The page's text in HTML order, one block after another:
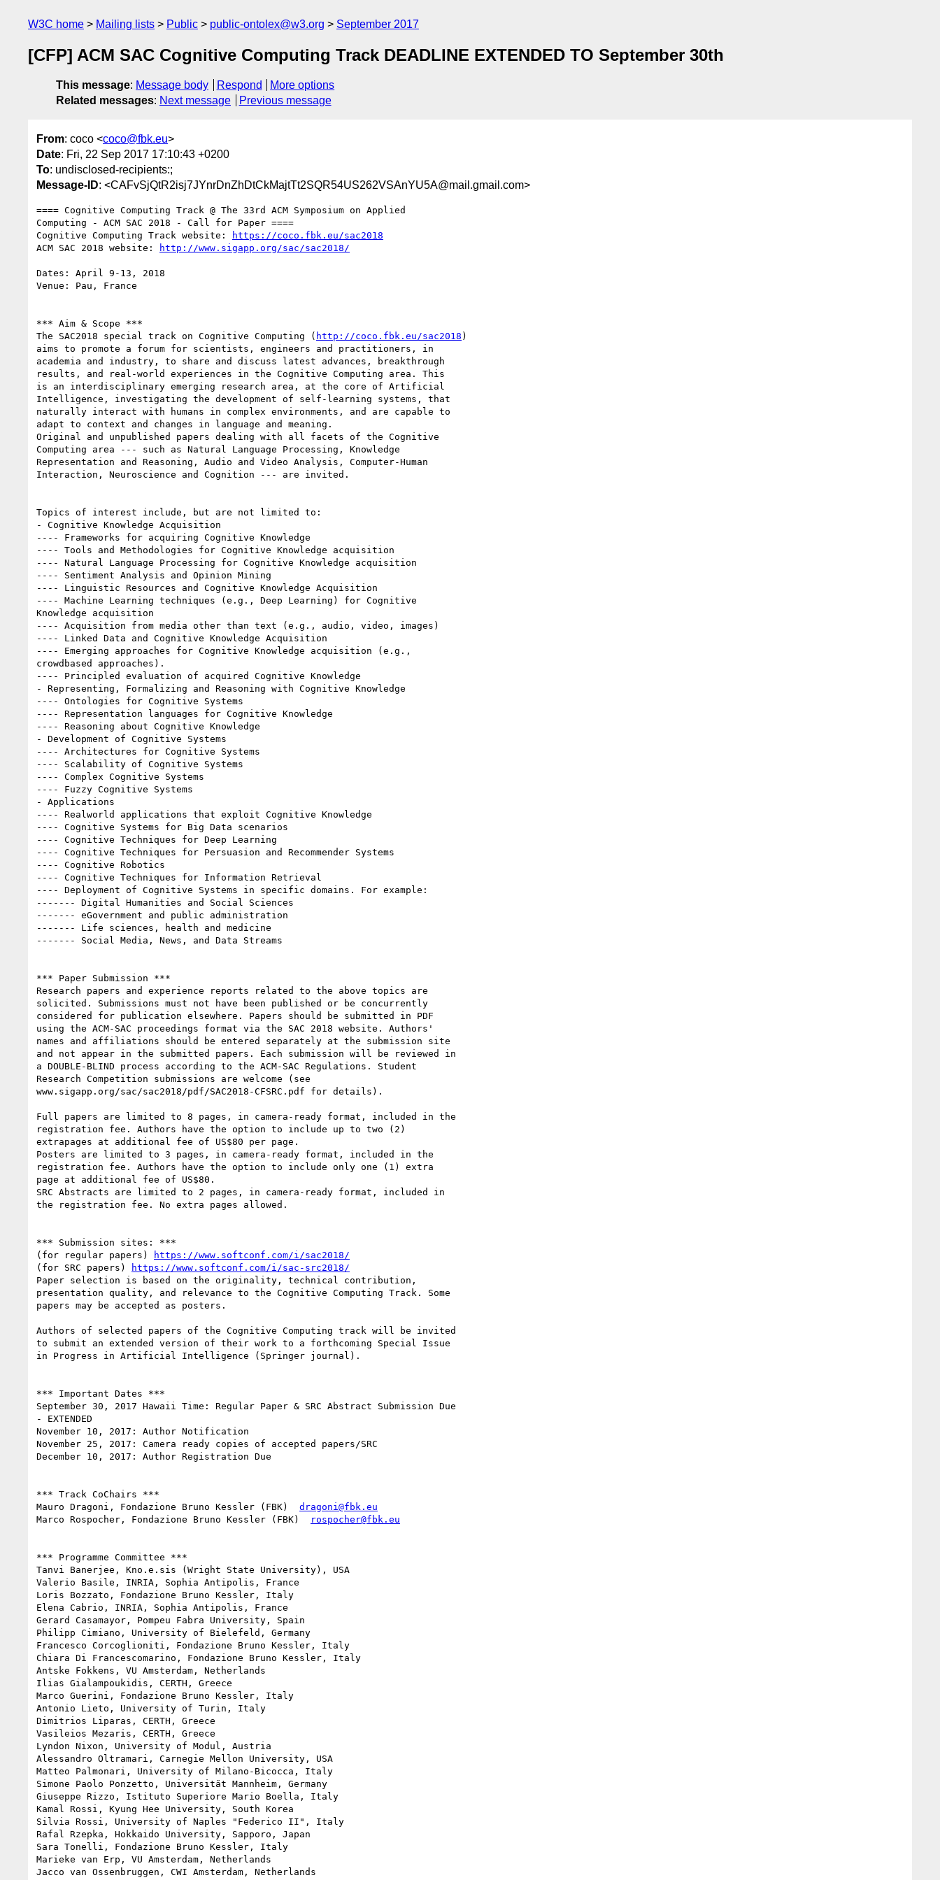
W3C home Mailing lists Public public-ontolex@w3.org September 2017
[CFP] ACM SAC Cognitive Computing Track DEADLINE EXTENDED TO September 30th
This message: Message body Respond
More options
Related messages: Next message Previous message
From: coco <coco@fbk.eu>
Date: Fri, 22 Sep 2017 17:10:43 +0200
To: undisclosed-recipients:;
Message-ID: <CAFvSjQtR2isj7JYnrDnZhDtCkMajtTt2SQR54US262VSAnYU5A@mail.gmail.com>
==== Cognitive Computing Track @ The 33rd ACM Symposium on Applied
Computing - ACM SAC 2018 - Call for Paper ====
Cognitive Computing Track website:
https://coco.fbk.eu/sac2018
ACM SAC 2018 website:
http://www.sigapp.org/sac/sac2018/
Dates: April 9-13, 2018
Venue: Pau, France
*** Aim & Scope ***
The SAC2018 special track on Cognitive Computing ( http://coco.fbk.eu/sac2018 )
aims to promote a forum for scientists, engineers and practitioners, in
academia and industry, to share and discuss latest advances, breakthrough
results, and real-world experiences in the Cognitive Computing area. This
is an interdisciplinary emerging research area, at the core of Artificial
Intelligence, investigating the development of self-learning systems, that
naturally interact with humans in complex environments, and are capable to
adapt to context and changes in language and meaning.
Original and unpublished papers dealing with all facets of the Cognitive
Computing area --- such as Natural Language Processing, Knowledge
Representation and Reasoning, Audio and Video Analysis, Computer-Human
Interaction, Neuroscience and Cognition --- are invited.
Topics of interest include, but are not limited to:
- Cognitive Knowledge Acquisition
---- Frameworks for acquiring Cognitive Knowledge
---- Tools and Methodologies for Cognitive Knowledge acquisition
---- Natural Language Processing for Cognitive Knowledge acquisition
---- Sentiment Analysis and Opinion Mining
---- Linguistic Resources and Cognitive Knowledge Acquisition
---- Machine Learning techniques (e.g., Deep Learning) for Cognitive
Knowledge acquisition
---- Acquisition from media other than text (e.g., audio, video, images)
---- Linked Data and Cognitive Knowledge Acquisition
---- Emerging approaches for Cognitive Knowledge acquisition (e.g.,
crowd­based approaches).
---- Principled evaluation of acquired Cognitive Knowledge
- Representing, Formalizing and Reasoning with Cognitive Knowledge
---- Ontologies for Cognitive Systems
---- Representation languages for Cognitive Knowledge
---- Reasoning about Cognitive Knowledge
- Development of Cognitive Systems
---- Architectures for Cognitive Systems
---- Scalability of Cognitive Systems
---- Complex Cognitive Systems
---- Fuzzy Cognitive Systems
- Applications
---- Real­world applications that exploit Cognitive Knowledge
---- Cognitive Systems for Big Data scenarios
---- Cognitive Techniques for Deep Learning
---- Cognitive Techniques for Persuasion and Recommender Systems
---- Cognitive Robotics
---- Cognitive Techniques for Information Retrieval
---- Deployment of Cognitive Systems in specific domains. For example:
------- Digital Humanities and Social Sciences
------- eGovernment and public administration
------- Life sciences, health and medicine
------- Social Media, News, and Data Streams
*** Paper Submission ***
Research papers and experience reports related to the above topics are
solicited. Submissions must not have been published or be concurrently
considered for publication elsewhere. Papers should be submitted in PDF
using the ACM-SAC proceedings format via the SAC 2018 website. Authors'
names and affiliations should be entered separately at the submission site
and not appear in the submitted papers. Each submission will be reviewed in
a DOUBLE-BLIND process according to the ACM-SAC Regulations. Student
Research Competition submissions are welcome (see
www.sigapp.org/sac/sac2018/pdf/SAC2018-CFSRC.pdf for details).
Full papers are limited to 8 pages, in camera-ready format, included in the
registration fee. Authors have the option to include up to two (2)
extrapages at additional fee of US$80 per page.
Posters are limited to 3 pages, in camera-ready format, included in the
registration fee. Authors have the option to include only one (1) extra
page at additional fee of US$80.
SRC Abstracts are limited to 2 pages, in camera-ready format, included in
the registration fee. No extra pages allowed.
*** Submission sites: ***
(for regular papers)
https://www.softconf.com/i/sac2018/
(for SRC papers)
https://www.softconf.com/i/sac-src2018/
Paper selection is based on the originality, technical contribution,
presentation quality, and relevance to the Cognitive Computing Track. Some
papers may be accepted as posters.
Authors of selected papers of the Cognitive Computing track will be invited
to submit an extended version of their work to a forthcoming Special Issue
in Progress in Artificial Intelligence (Springer journal).
*** Important Dates ***
September 30, 2017 Hawaii Time: Regular Paper & SRC Abstract Submission Due
- EXTENDED
November 10, 2017: Author Notification
November 25, 2017: Camera­ ready copies of accepted papers/SRC
December 10, 2017: Author Registration Due
*** Track Co­Chairs ***
Mauro Dragoni, Fondazione Bruno Kessler (FBK) ­ dragoni@fbk.eu
Marco Rospocher, Fondazione Bruno Kessler (FBK) ­
rospocher@fbk.eu
*** Programme Committee ***
Tanvi Banerjee, Kno.e.sis (Wright State University), USA
Valerio Basile, INRIA, Sophia Antipolis, France
Loris Bozzato, Fondazione Bruno Kessler, Italy
Elena Cabrio, INRIA, Sophia Antipolis, France
Gerard Casamayor, Pompeu Fabra University, Spain
Philipp Cimiano, University of Bielefeld, Germany
Francesco Corcoglioniti, Fondazione Bruno Kessler, Italy
Chiara Di Francescomarino, Fondazione Bruno Kessler, Italy
Antske Fokkens, VU Amsterdam, Netherlands
Ilias Gialampoukidis, CERTH, Greece
Marco Guerini, Fondazione Bruno Kessler, Italy
Antonio Lieto, University of Turin, Italy
Dimitrios Liparas, CERTH, Greece
Vasileios Mezaris, CERTH, Greece
Lyndon Nixon, University of Modul, Austria
Alessandro Oltramari, Carnegie Mellon University, USA
Matteo Palmonari, University of Milano-Bicocca, Italy
Simone Paolo Ponzetto, Universität Mannheim, Germany
Giuseppe Rizzo, Istituto Superiore Mario Boella, Italy
Kamal Rossi, Kyung Hee University, South Korea
Silvia Rossi, University of Naples "Federico II", Italy
Rafal Rzepka, Hokkaido University, Sapporo, Japan
Sara Tonelli, Fondazione Bruno Kessler, Italy
Marieke van Erp, VU Amsterdam, Netherlands
Jacco van Ossenbruggen, CWI Amsterdam, Netherlands